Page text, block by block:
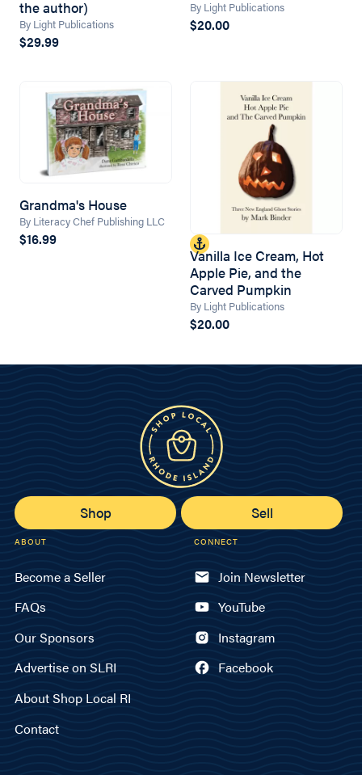
the author)
By Light Publications
$29.99
By Light Publications
$20.00
Grandma's House
By Literacy Chef Publishing LLC
$16.99
Vanilla Ice Cream, Hot
Apple Pie, and the
Carved Pumpkin
By Light Publications
$20.00
Shop Sell
ABOUT
Become a Seller
FAQs
Our Sponsors
Advertise on SLRI
About Shop Local RI
Contact
CONNECT
Join Newsletter
YouTube
Instagram
Facebook